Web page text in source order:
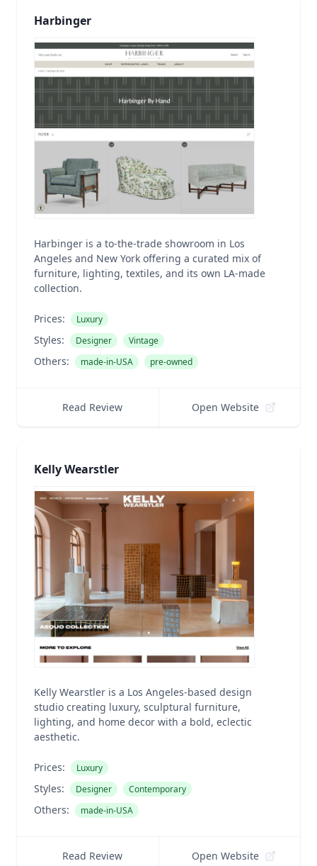
Harbinger
Harbinger is a to-the-trade showroom in Los
Angeles and New York offering a curated mix of
furniture, lighting, textiles, and its own LA-made
collection.
Prices: Luxury
Styles: Designer Vintage
Others: made-in-USA pre-owned
Read Review Open Website
Kelly Wearstler
Kelly Wearstler is a Los Angeles-based design
studio creating luxury, sculptural furniture,
lighting, and home decor with a bold, eclectic
aesthetic.
Prices: Luxury
Styles: Designer Contemporary
Others: made-in-USA
Read Review Open Website